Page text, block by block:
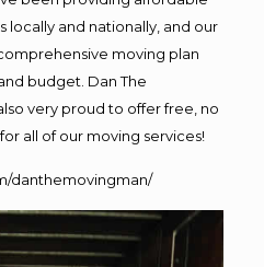
locally and nationally, and our
moving plan
budget. Dan The
very proud to offer free, no
all of our moving services!
danthemovingman/